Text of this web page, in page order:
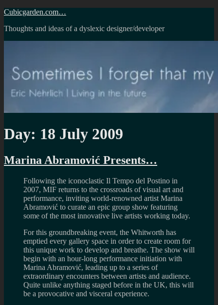
Skip
content
Cubicgarden.com…
Thoughts and ideas of a dyslexic designer/developer
Day: 18 July 2009
Marina Abramović Presents…
Following the iconoclastic Il Tempo del Postino in
2007, MIF returns to the crossroads of visual art and
performance, inviting world-renowned artist Marina
Abramović to curate an epic group show featuring
some of the most innovative live artists working today.
For this groundbreaking event, the Whitworth has
emptied every gallery space in order to create room for
this unique work to develop and breathe. The show will
begin with an hour-long performance initiation with
Marina Abramović, leading up to a series of
extraordinary encounters between artists and audience.
Quite unlike anything staged before in the UK, this will
be a provocative and visceral experience.